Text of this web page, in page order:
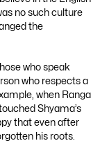
no such culture
the
who speak
who respects a
when Ranga
Shyama’s
that even after
his roots.